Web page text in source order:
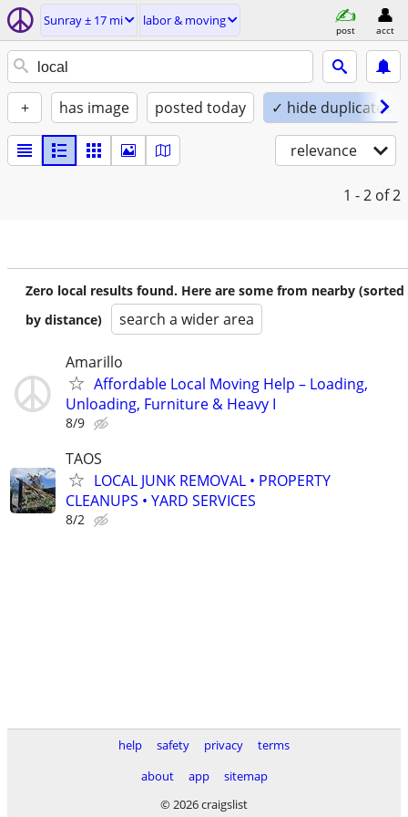
Sunray ± 17 mi labor & moving
post acct
+ has image posted today ✓ hide duplicates
relevance
1 - 2 of 2
Zero local results found. Here are some from nearby (sorted
by distance)
search a wider area
Amarillo
Affordable Local Moving Help – Loading,
Unloading, Furniture & Heavy I
8/9
TAOS
LOCAL JUNK REMOVAL • PROPERTY
CLEANUPS • YARD SERVICES
8/2
help safety privacy
terms
about
app
sitemap
© 2026 craigslist